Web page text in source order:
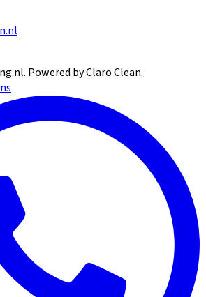
. Powered by Claro Clean.